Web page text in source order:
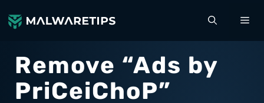
to
Remove “Ads by
PriCeiChoP”